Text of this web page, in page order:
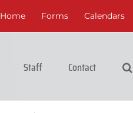
Home Forms Calendars
Staff Contact